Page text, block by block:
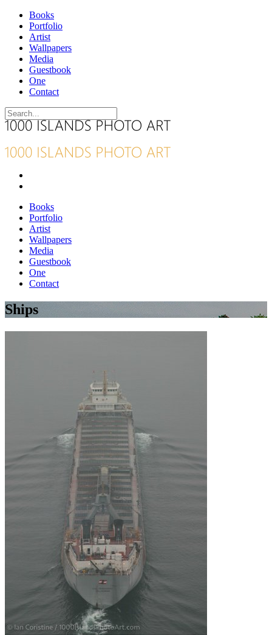
Books
Portfolio
Artist
Wallpapers
Media
Guestbook
One
Contact
Books
Portfolio
Artist
Wallpapers
Media
Guestbook
One
Contact
Ships